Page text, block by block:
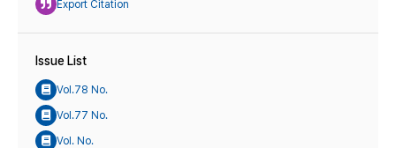
Export Citation
Issue List
Vol.78 No.
Vol.77 No.
Vol. No.